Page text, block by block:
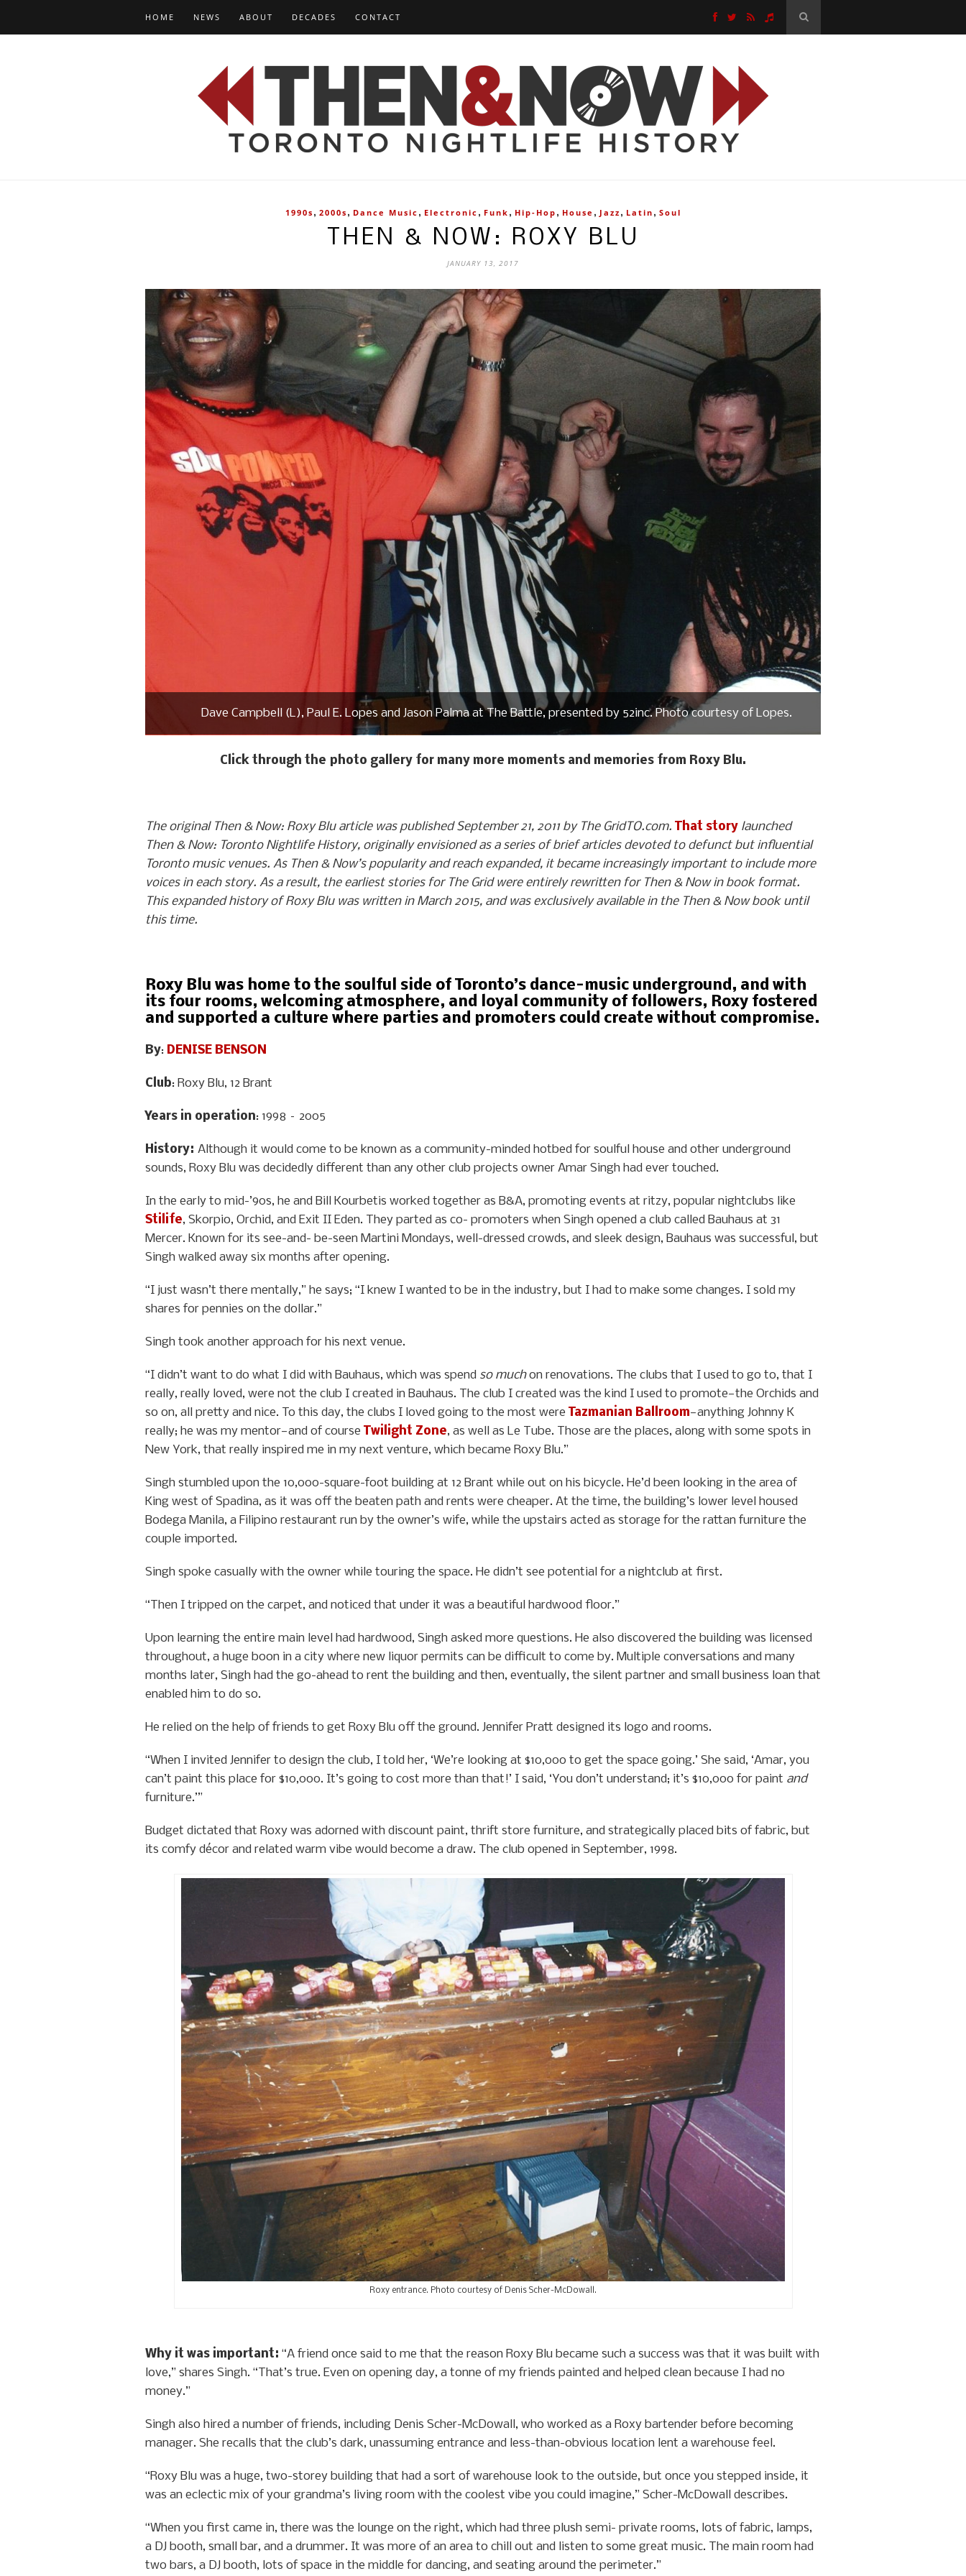
HOME NEWS ABOUT DECADES CONTACT
1990s , 2000s , Dance Music , Electronic , Funk , Hip-Hop , House ,Jazz , Latin , Soul
THEN & NOW: ROXY BLU
JANUARY 13, 2017
Dave Campbell (L), Paul E. Lopes and Jason Palma at The Battle, presented by 52inc. Photo courtesy of Lopes.
Click through the photo gallery for many more moments and memories from Roxy Blu.
The original Then & Now: Roxy Blu article was published September 21, 2011 by The GridTO.com. That story launched
Then & Now: Toronto Nightlife History, originally envisioned as a series of brief articles devoted to defunct but influential
Toronto music venues. As Then & Now’s popularity and reach expanded, it became increasingly important to include more
voices in each story. As a result, the earliest stories for The Grid were entirely rewritten for Then & Now in book format.
This expanded history of Roxy Blu was written in March 2015, and was exclusively available in the Then & Now book until
this time.
Roxy Blu was home to the soulful side of Toronto’s dance-music underground, and with
its four rooms, welcoming atmosphere, and loyal community of followers, Roxy fostered
and supported a culture where parties and promoters could create without compromise.
By: DENISE BENSON
Club: Roxy Blu, 12 Brant
Years in operation: 1998 – 2005
History: Although it would come to be known as a community-minded hotbed for soulful house and other underground
sounds, Roxy Blu was decidedly different than any other club projects owner Amar Singh had ever touched.
In the early to mid-’90s, he and Bill Kourbetis worked together as B&A, promoting events at ritzy, popular nightclubs like
Stilife, Skorpio, Orchid, and Exit II Eden. They parted as co- promoters when Singh opened a club called Bauhaus at 31
Mercer. Known for its see-and- be-seen Martini Mondays, well-dressed crowds, and sleek design, Bauhaus was successful, but
Singh walked away six months after opening.
“I just wasn’t there mentally,” he says; “I knew I wanted to be in the industry, but I had to make some changes. I sold my
shares for pennies on the dollar.”
Singh took another approach for his next venue.
“I didn’t want to do what I did with Bauhaus, which was spend so muchon renovations. The clubs that I used to go to, that I
really, really loved, were not the club I created in Bauhaus. The club I created was the kind I used to promote—the Orchids and
so on, all pretty and nice. To this day, the clubs I loved going to the most were Tazmanian Ballroom—anything Johnny K
really; he was my mentor—and of course Twilight Zone, as well as Le Tube. Those are the places, along with some spots in
New York, that really inspired me in my next venture, which became Roxy Blu.”
Singh stumbled upon the 10,000-square-foot building at 12 Brant while out on his bicycle. He’d been looking in the area of
King west of Spadina, as it was off the beaten path and rents were cheaper. At the time, the building’s lower level housed
Bodega Manila, a Filipino restaurant run by the owner’s wife, while the upstairs acted as storage for the rattan furniture the
couple imported.
Singh spoke casually with the owner while touring the space. He didn’t see potential for a nightclub at first.
“Then I tripped on the carpet, and noticed that under it was a beautiful hardwood floor.”
Upon learning the entire main level had hardwood, Singh asked more questions. He also discovered the building was licensed
throughout, a huge boon in a city where new liquor permits can be difficult to come by. Multiple conversations and many
months later, Singh had the go-ahead to rent the building and then, eventually, the silent partner and small business loan that
enabled him to do so.
He relied on the help of friends to get Roxy Blu off the ground. Jennifer Pratt designed its logo and rooms.
“When I invited Jennifer to design the club, I told her, ‘We’re looking at $10,000 to get the space going.’ She said, ‘Amar, you
can’t paint this place for $10,000. It’s going to cost more than that!’ I said, ‘You don’t understand; it’s $10,000 for paint and
furniture.’”
Budget dictated that Roxy was adorned with discount paint, thrift store furniture, and strategically placed bits of fabric, but
its comfy décor and related warm vibe would become a draw. The club opened in September, 1998.
Roxy entrance. Photo courtesy of Denis Scher-McDowall.
Why it was important: “A friend once said to me that the reason Roxy Blu became such a success was that it was built with
love,” shares Singh. “That’s true. Even on opening day, a tonne of my friends painted and helped clean because I had no
money.”
Singh also hired a number of friends, including Denis Scher-McDowall, who worked as a Roxy bartender before becoming
manager. She recalls that the club’s dark, unassuming entrance and less-than-obvious location lent a warehouse feel.
“Roxy Blu was a huge, two-storey building that had a sort of warehouse look to the outside, but once you stepped inside, it
was an eclectic mix of your grandma’s living room with the coolest vibe you could imagine,” Scher-McDowall describes.
“When you first came in, there was the lounge on the right, which had three plush semi- private rooms, lots of fabric, lamps,
a DJ booth, small bar, and a drummer. It was more of an area to chill out and listen to some great music. The main room had
two bars, a DJ booth, lots of space in the middle for dancing, and seating around the perimeter.”